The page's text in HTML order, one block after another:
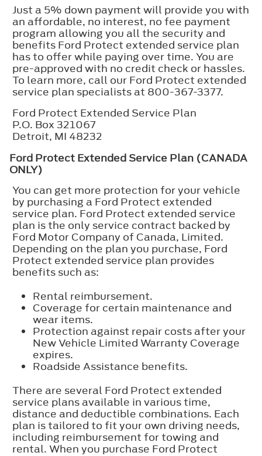
Just a 5% down payment will provide you with
an affordable, no interest, no fee payment
program allowing you all the security and
benefits Ford Protect extended service plan
has to offer while paying over time. You are
pre-approved with no credit check or hassles.
To learn more, call our Ford Protect extended
service plan specialists at 800-367-3377.
Ford Protect Extended Service Plan
P.O. Box 321067
Detroit, MI 48232
Ford Protect Extended Service Plan (CANADA
ONLY)
You can get more protection for your vehicle
by purchasing a Ford Protect extended
service plan. Ford Protect extended service
plan is the only service contract backed by
Ford Motor Company of Canada, Limited.
Depending on the plan you purchase, Ford
Protect extended service plan provides
benefits such as:
Rental reimbursement.
Coverage for certain maintenance and
wear items.
Protection against repair costs after your
New Vehicle Limited Warranty Coverage
expires.
Roadside Assistance benefits.
There are several Ford Protect extended
service plans available in various time,
distance and deductible combinations. Each
plan is tailored to fit your own driving needs,
including reimbursement for towing and
rental. When you purchase Ford Protect